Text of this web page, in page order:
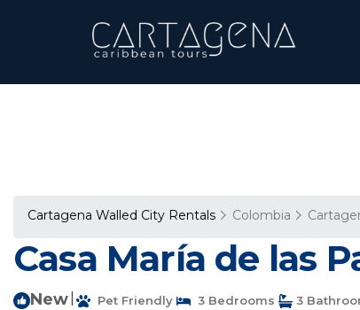
Cartagena Walled City Rentals Colombia
Casa María de las
New Pet Friendly 3 Bedrooms 3